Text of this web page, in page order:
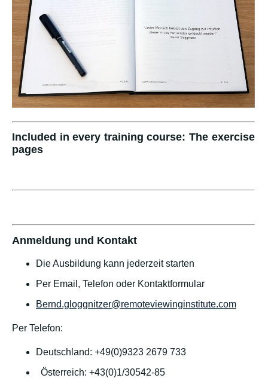
Included in every training course: The exercise
pages
Anmeldung und Kontakt
Die Ausbildung kann jederzeit starten
Per Email, Telefon oder Kontaktformular
Bernd.gloggnitzer@remoteviewinginstitute.com
Per Telefon:
Deutschland: +49(0)9323 2679 733
Österreich: +43(0)1/30542-85